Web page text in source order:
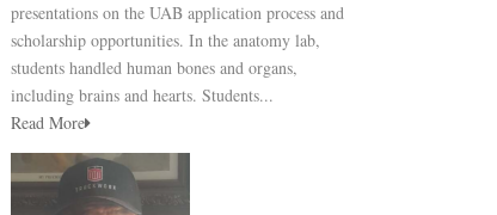
presentations on the UAB application process and
scholarship opportunities. In the anatomy lab,
students handled human bones and organs,
including brains and hearts. Students...
Read More